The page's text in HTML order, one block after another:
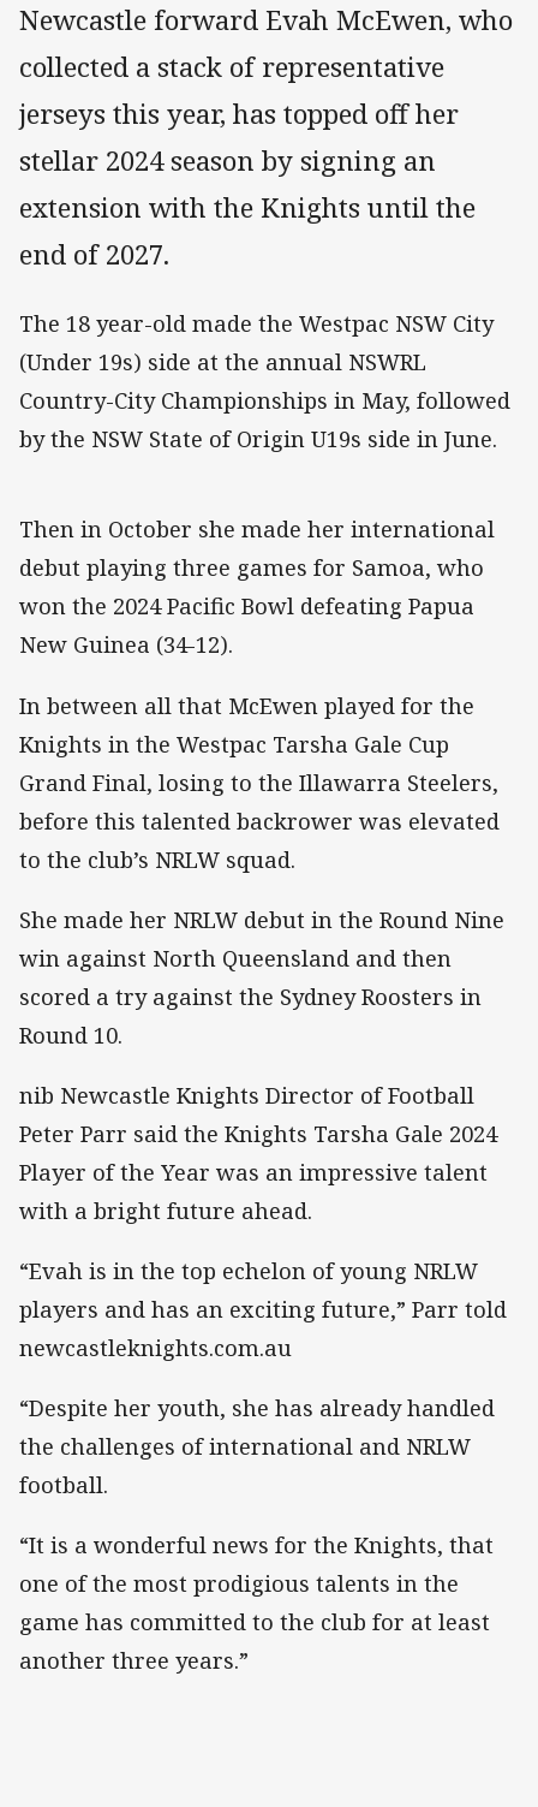
Newcastle forward Evah McEwen, who
collected a stack of representative
jerseys this year, has topped off her
stellar 2024 season by signing an
extension with the Knights until the
end of 2027.
The 18 year-old made the Westpac NSW City
(Under 19s) side at the annual NSWRL
Country-City Championships in May, followed
by the NSW State of Origin U19s side in June.
Then in October she made her international
debut playing three games for Samoa, who
won the 2024 Pacific Bowl defeating Papua
New Guinea (34-12).
In between all that McEwen played for the
Knights in the Westpac Tarsha Gale Cup
Grand Final, losing to the Illawarra Steelers,
before this talented backrower was elevated
to the club’s NRLW squad.
She made her NRLW debut in the Round Nine
win against North Queensland and then
scored a try against the Sydney Roosters in
Round 10.
nib Newcastle Knights Director of Football
Peter Parr said the Knights Tarsha Gale 2024
Player of the Year was an impressive talent
with a bright future ahead.
“Evah is in the top echelon of young NRLW
players and has an exciting future,” Parr told
newcastleknights.com.au
“Despite her youth, she has already handled
the challenges of international and NRLW
football.
“It is a wonderful news for the Knights, that
one of the most prodigious talents in the
game has committed to the club for at least
another three years.”